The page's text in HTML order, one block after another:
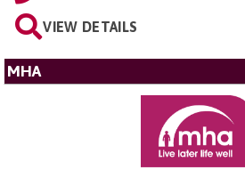
VIEW DETAILS
MHA